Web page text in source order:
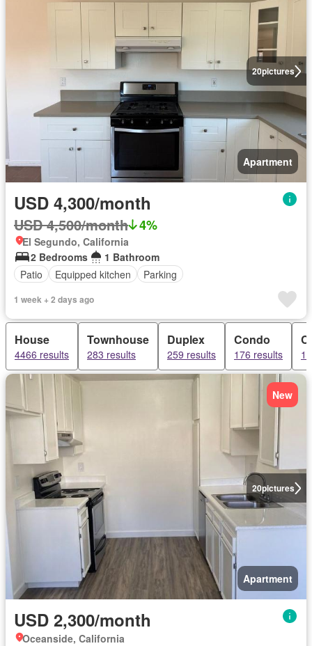
20pictures
Apartment
USD 4,300/month
USD 4,500/month 4%
El Segundo, California
2 Bedrooms
1 Bathroom
Patio
Equipped kitchen Parking
1 week + 2 days ago
House
4466 results
Townhouse
283 results
Duplex
259 results
Condo
176 results
20pictures
New
Apartment
USD 2,300/month
Oceanside, California